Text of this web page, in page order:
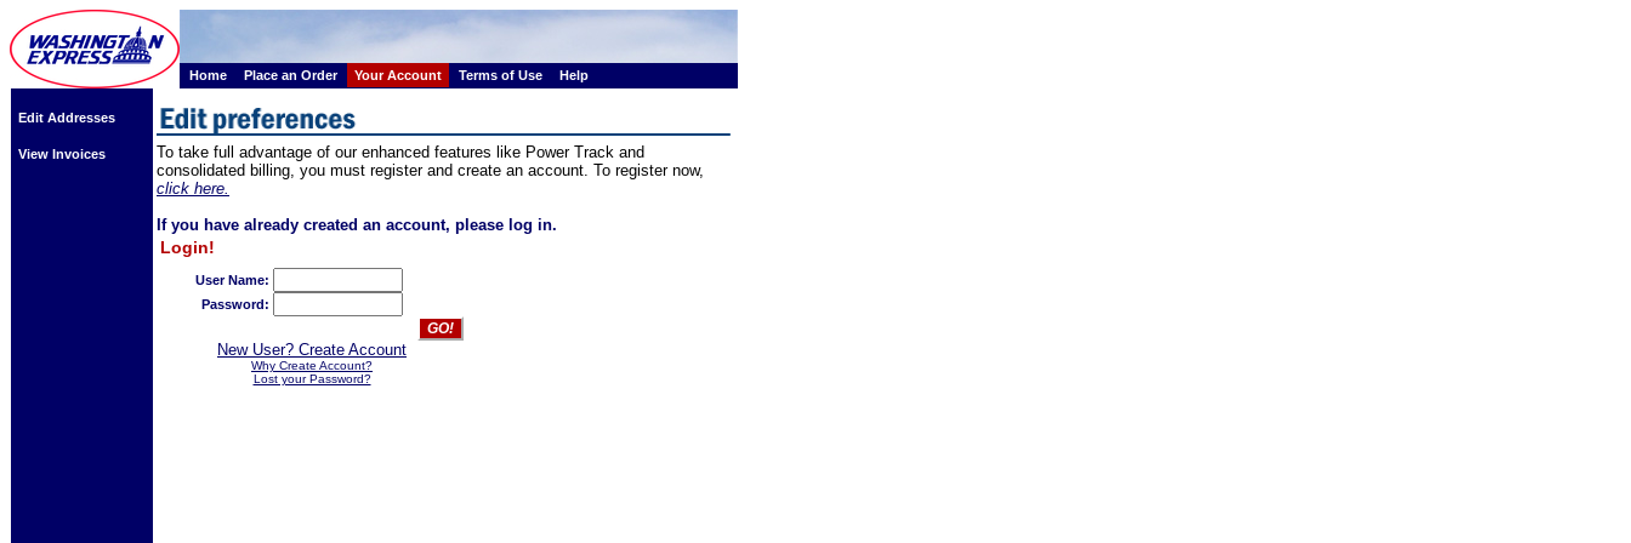
Home Place an Order Your Account Terms of Use Help
Edit Addresses
View Invoices
To take full advantage of our enhanced features like Power Track and
consolidated billing, you must register and create an account. To register now,
click here.
If you have already created an account, please log in.
Login!
User Name:
Password:
New User? Create Account
Why Create Account?
Lost your Password?